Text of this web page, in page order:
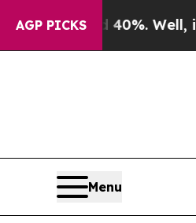
AGP PICKS40%. Well, it Didn’t
Menu